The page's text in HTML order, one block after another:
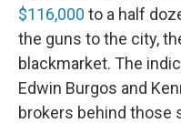
$116,000 to a half
the guns to the city,
blackmarket. The
Edwin Burgos and
brokers behind those